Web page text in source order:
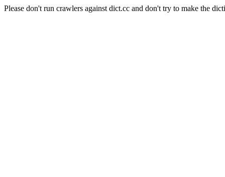
Please don't run crawlers against dict.cc and don't try to make the